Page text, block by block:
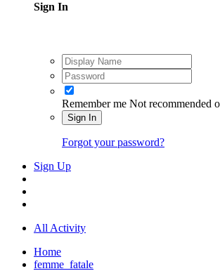
Sign In
Remember me Not recommended
Sign In
Forgot your password?
Sign Up
All Activity
Home
femme_fatale